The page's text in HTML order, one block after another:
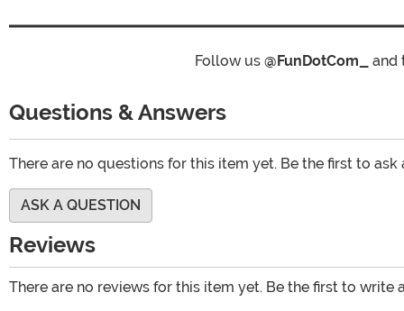
Follow us @FunDotCom_ and
Questions & Answers
There are no questions for this item yet. Be the first to ask
ASK A QUESTION
Reviews
There are no reviews for this item yet. Be the first to write